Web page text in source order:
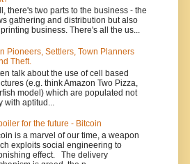
there's two parts to the business - the
gathering and distribution but also
business. There's all the us...
Pioneers, Settlers, Town Planners
Theft.
talk about the use of cell based
(e.g. think Amazon Two Pizza,
model) which are populated not
with aptitud...
for the future - Bitcoin
is a marvel of our time, a weapon
exploits social engineering to
effect. The delivery